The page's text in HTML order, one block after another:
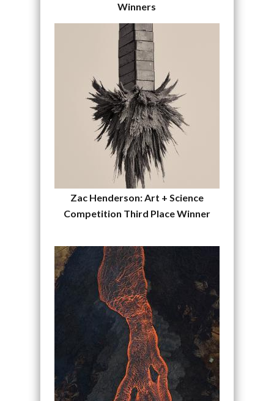
Winners
Zac Henderson: Art + Science
Competition Third Place Winner